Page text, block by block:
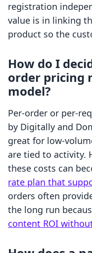
registration
value is in linking
product so the
How do I
order pricing
model?
Per-order or per-
by Digitally and
great for low-
are tied to activity.
these costs can
rate plan that
orders often
the long run
content ROI